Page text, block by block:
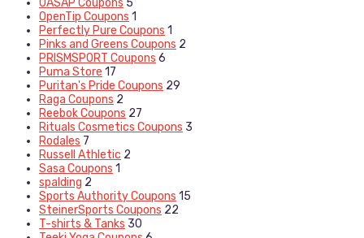
OpenTip Coupons 1
Perfectly Pure Coupons 1
Pinks and Greens Coupons 2
PRISMSPORT Coupons 6
Puma Store 17
Puritan's Pride Coupons 29
Raga Coupons 2
Reebok Coupons 27
Rituals Cosmetics Coupons 3
Rodales 7
Russell Athletic 2
Sasa Coupons 1
spalding 2
Sports Authority Coupons 15
SteinerSports Coupons 22
T-shirts & Tanks 30